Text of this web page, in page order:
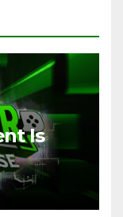
Is